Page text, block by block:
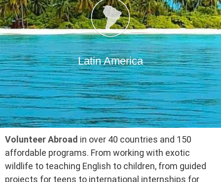
Latin America
Volunteer Abroad in over 40 countries and 150
affordable programs. From working with exotic
wildlife to teaching English to children, from guided
projects for teens to international internships for